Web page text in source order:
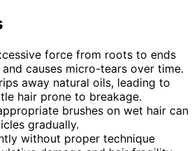
force from roots to ends
and causes micro-tears over time.
away natural oils, leading to
hair prone to breakage.
brushes on wet hair can
gradually.
without proper technique